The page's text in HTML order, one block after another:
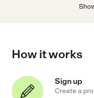
How it works
Sign up
Create a